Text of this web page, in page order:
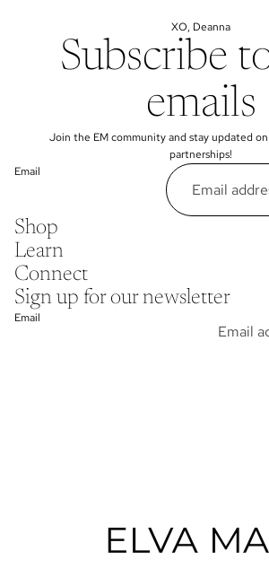
XO, Deanna
Subscribe
emails
Join the EM community and stay updated
partnerships!
Email
Shop
Learn
Connect
Sign up for our newsletter
Email